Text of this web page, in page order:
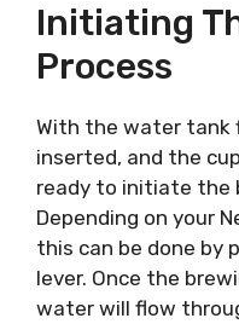
Initiating
Process
With the water tank
inserted, and the
ready to initiate the
Depending on your
this can be done by
lever. Once the
water will flow